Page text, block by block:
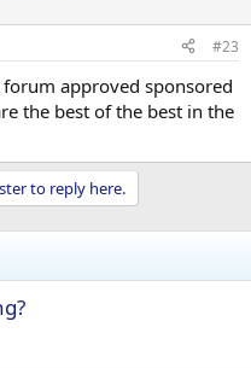
#23
approved sponsored
the best of the best in the
to reply here.